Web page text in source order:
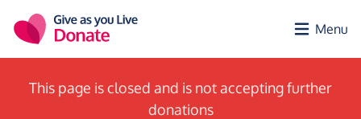
Menu
This page is closed and is not accepting further
donations